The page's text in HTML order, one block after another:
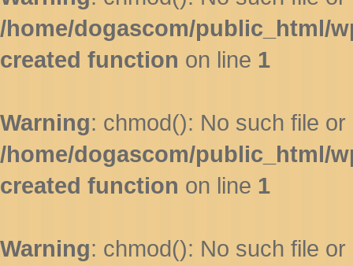
/home/dogascom/public_html/
created function on line 1
Warning: chmod(): No such file
/home/dogascom/public_html/
created function on line 1
Warning: chmod(): No such file